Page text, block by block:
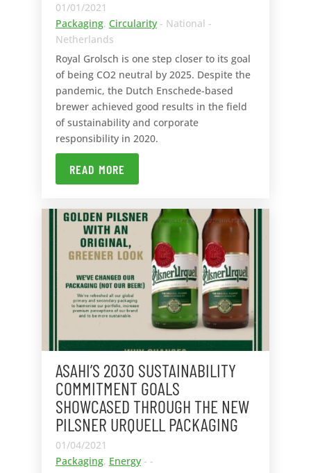
01/01/2021
Packaging, Circularity- National -
Netherlands
Royal Grolsch is one step closer to its goal
of being CO2 neutral by 2025. Despite the
pandemic, the Dutch Enschede-based
brewer achieved good results in the field
of sustainability and corporate
responsibility in 2020.
READ MORE
ASAHI’S 2030 SUSTAINABILITY
COMMITMENT GOALS
SHOWCASED THROUGH THE NEW
PILSNER URQUELL PACKAGING
01/04/2021
Packaging, Energy- -